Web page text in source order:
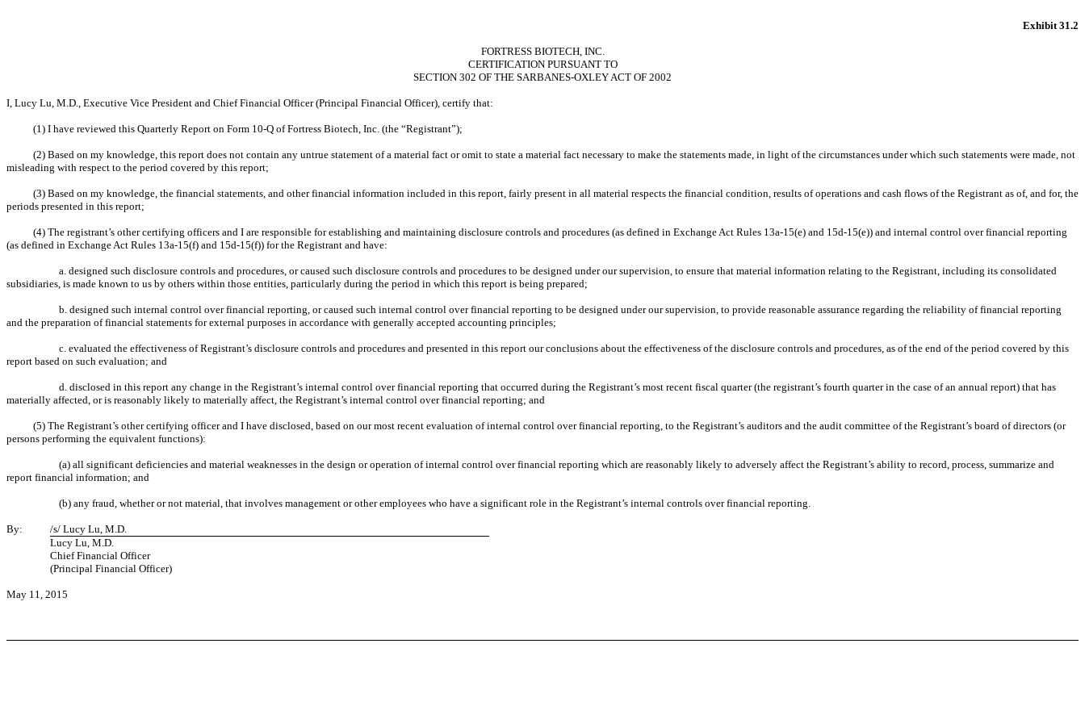
Exhibit 31.2
FORTRESS BIOTECH, INC.
CERTIFICATION PURSUANT TO
SECTION 302 OF THE SARBANES-OXLEY ACT OF 2002
I, Lucy Lu, M.D., Executive Vice President and Chief Financial Officer (Principal Financial Officer), certify that:
(1) I have reviewed this Quarterly Report on Form 10-Q of Fortress Biotech, Inc. (the “Registrant”);
(2) Based on my knowledge, this report does not contain any untrue statement of a material fact or omit to state a material fact necessary to make the statements made, in light of the circumstances under which such statements were made, not
misleading with respect to the period covered by this report;
(3) Based on my knowledge, the financial statements, and other financial information included in this report, fairly present in all material respects the financial condition, results of operations and cash flows of the Registrant as of, and for, the
periods presented in this report;
(4) The registrant’s other certifying officers and I are responsible for establishing and maintaining disclosure controls and procedures (as defined in Exchange Act Rules 13a-15(e) and 15d-15(e)) and internal control over financial reporting
(as defined in Exchange Act Rules 13a-15(f) and 15d-15(f)) for the Registrant and have:
a. designed such disclosure controls and procedures, or caused such disclosure controls and procedures to be designed under our supervision, to ensure that material information relating to the Registrant, including its consolidated
subsidiaries, is made known to us by others within those entities, particularly during the period in which this report is being prepared;
b. designed such internal control over financial reporting, or caused such internal control over financial reporting to be designed under our supervision, to provide reasonable assurance regarding the reliability of financial reporting
and the preparation of financial statements for external purposes in accordance with generally accepted accounting principles;
c. evaluated the effectiveness of Registrant’s disclosure controls and procedures and presented in this report our conclusions about the effectiveness of the disclosure controls and procedures, as of the end of the period covered by this
report based on such evaluation; and
d. disclosed in this report any change in the Registrant’s internal control over financial reporting that occurred during the Registrant’s most recent fiscal quarter (the registrant’s fourth quarter in the case of an annual report) that has
materially affected, or is reasonably likely to materially affect, the Registrant’s internal control over financial reporting; and
(5) The Registrant’s other certifying officer and I have disclosed, based on our most recent evaluation of internal control over financial reporting, to the Registrant’s auditors and the audit committee of the Registrant’s board of directors (or
persons performing the equivalent functions):
(a) all significant deficiencies and material weaknesses in the design or operation of internal control over financial reporting which are reasonably likely to adversely affect the Registrant’s ability to record, process, summarize and
report financial information; and
(b) any fraud, whether or not material, that involves management or other employees who have a significant role in the Registrant’s internal controls over financial reporting.
By:
/s/ Lucy Lu, M.D.
Lucy Lu, M.D.
Chief Financial Officer
(Principal Financial Officer)
May 11, 2015